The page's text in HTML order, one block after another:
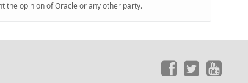
the opinion of Oracle or any other party.